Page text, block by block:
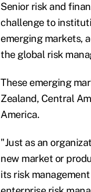
Senior risk and
challenge to
emerging markets,
the global risk
These emerging
Zealand, Central
America.
"Just as an
new market or
its risk